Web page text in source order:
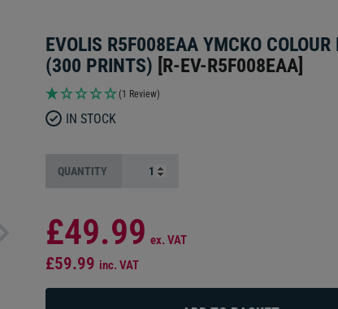
EVOLIS R5F008EAA YMCKO COLOUR
(300 PRINTS) [R-EV-R5F008EAA]
(1 Review)
IN STOCK
QUANTITY
£49.99 ex. VAT
£59.99 inc. VAT